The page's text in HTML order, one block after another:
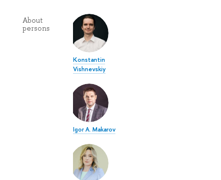
About
persons
Konstantin
Vishnevskiy
Igor A. Makarov